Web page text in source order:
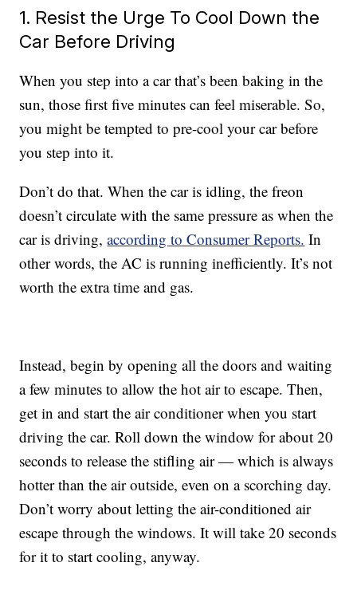
1. Resist the Urge To Cool Down the
Car Before Driving
When you step into a car that’s been baking in the
sun, those first five minutes can feel miserable. So,
you might be tempted to pre-cool your car before
you step into it.
Don’t do that. When the car is idling, the freon
doesn’t circulate with the same pressure as when the
car is driving,according to Consumer Reports. In
other words, the AC is running inefficiently. It’s not
worth the extra time and gas.
Instead, begin by opening all the doors and waiting
a few minutes to allow the hot air to escape. Then,
get in and start the air conditioner when you start
driving the car. Roll down the window for about 20
seconds to release the stifling air — which is always
hotter than the air outside, even on a scorching day.
Don’t worry about letting the air-conditioned air
escape through the windows. It will take 20 seconds
for it to start cooling, anyway.